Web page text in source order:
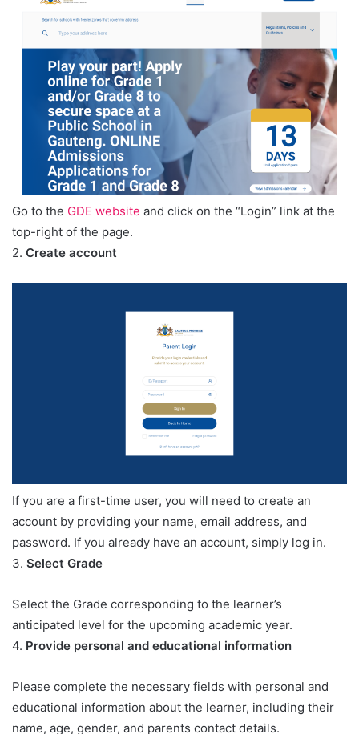
Go to the GDE website and click on the “Login” link at the
top-right of the page.
2. Create account
If you are a first-time user, you will need to create an
account by providing your name, email address, and
password. If you already have an account, simply log in.
3. Select Grade
Select the Grade corresponding to the learner’s
anticipated level for the upcoming academic year.
4. Provide personal and educational information
Please complete the necessary fields with personal and
educational information about the learner, including their
name, age, gender, and parents contact details.